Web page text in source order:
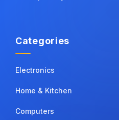
Categories
Electronics
Home & Kitchen
Computers